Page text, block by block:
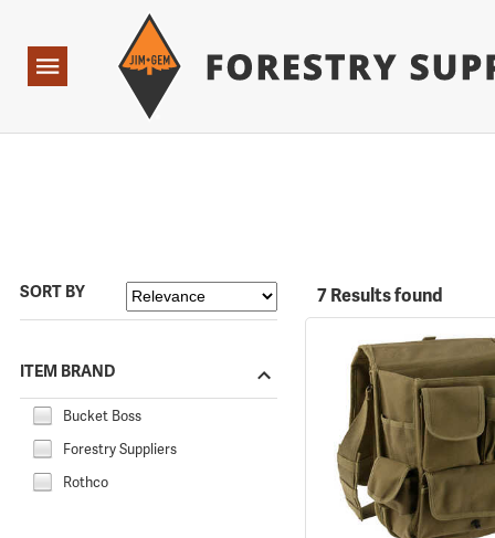
Navigation
SORT BY
ITEM BRAND
Bucket Boss
Forestry Suppliers
Rothco
7 Results found